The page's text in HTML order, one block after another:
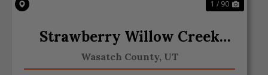
1 / 90
Strawberry Willow Creek
Mtn Ranch
Wasatch County, UT